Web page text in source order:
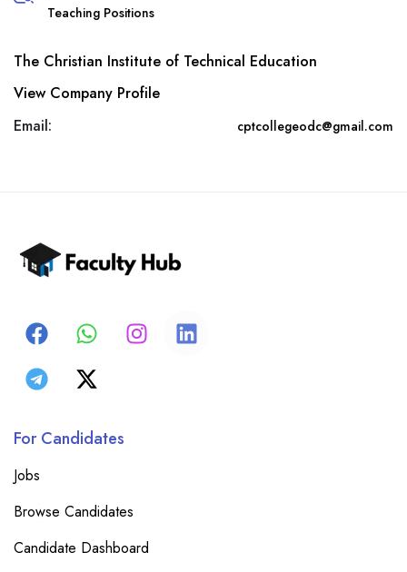
Teaching Positions
The Christian Institute of Technical Education
View Company Profile
Email:
cptcollegeodc@gmail.com
For Candidates
Jobs
Browse Candidates
Candidate Dashboard